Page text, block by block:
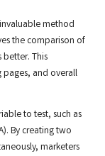
method
the comparison of
This
pages, and overall
to test, such as
By creating two
marketers